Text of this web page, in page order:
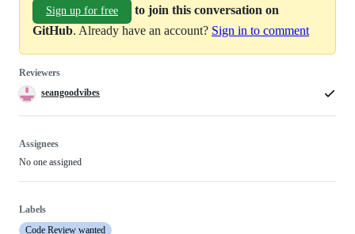
Sign up for free
to join this conversation on
GitHub. Already have an account? Sign in to comment
Reviewers
seangoodvibes
Assignees
No one assigned
Labels
Code Review wanted